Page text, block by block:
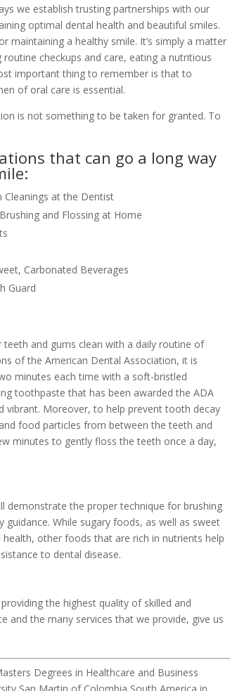
we establish trusting partnerships with our
optimal dental health and beautiful smiles.
maintaining a healthy smile. It’s simply a matter
checkups and care, eating a nutritious
important thing to remember is that to
of oral care is essential.
is not something to be taken for granted. To
that can go a long way
Cleanings at the Dentist
and Flossing at Home
Carbonated Beverages
Guard
and gums clean with a daily routine of
of the American Dental Association, it is
minutes each time with a soft-bristled
toothpaste that has been awarded the ADA
vibrant. Moreover, to help prevent tooth decay
food particles from between the teeth and
minutes to gently floss the teeth once a day,
demonstrate the proper technique for brushing
While sugary foods, as well as sweet
other foods that are rich in nutrients help
to dental disease.
the highest quality of skilled and
the many services that we provide, give us
Degrees in Healthcare and Business